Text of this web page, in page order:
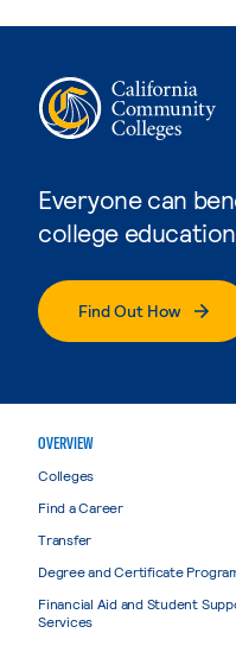
Everyone can
college education.
Find Out How
OVERVIEW
Colleges
Find a Career
Transfer
Degree and Certificate
Financial Aid and Student
Services